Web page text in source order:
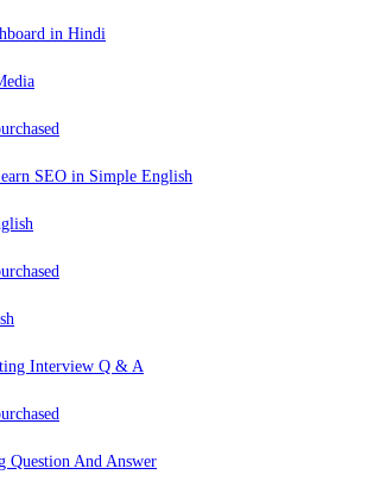
in Hindi
SEO in Simple English
Question And Answer